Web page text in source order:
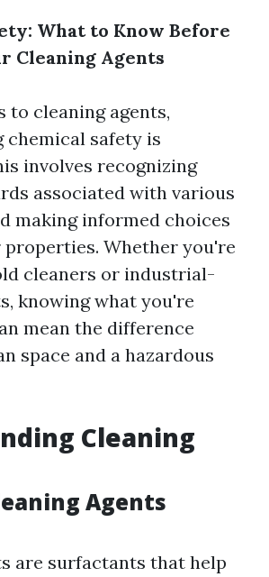
What to Know Before
Cleaning Agents
to cleaning agents,
chemical safety is
involves recognizing
associated with various
making informed choices
properties. Whether you're
cleaners or industrial-
knowing what you're
mean the difference
space and a hazardous
Cleaning
Agents
are surfactants that help